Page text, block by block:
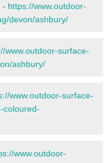
- https://www.outdoor-
devon/ashbury/
www.outdoor-surface-
ashbury/
www.outdoor-surface-
coloured-
www.outdoor-